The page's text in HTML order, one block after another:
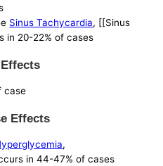
Sinus Tachycardia, [[Sinus
in 20-22% of cases
case
Effects
,
in 44-47% of cases